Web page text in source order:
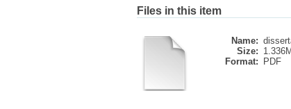
Files in this item
Name:
Size:
Format:
PDF